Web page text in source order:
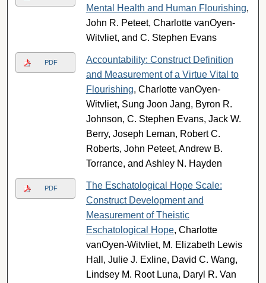
Mental Health and Human Flourishing,
John R. Peteet, Charlotte vanOyen-
Witvliet, and C. Stephen Evans
PDF
Accountability: Construct Definition
and Measurement of a Virtue Vital to
Flourishing, Charlotte vanOyen-
Witvliet, Sung Joon Jang, Byron R.
Johnson, C. Stephen Evans, Jack W.
Berry, Joseph Leman, Robert C.
Roberts, John Peteet, Andrew B.
Torrance, and Ashley N. Hayden
PDF
The Eschatological Hope Scale:
Construct Development and
Measurement of Theistic
Eschatological Hope, Charlotte
vanOyen-Witvliet, M. Elizabeth Lewis
Hall, Julie J. Exline, David C. Wang,
Lindsey M. Root Luna, Daryl R. Van